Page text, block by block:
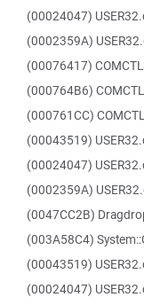
(00024047)
(0002359A)
(00076417)
(000764B6)
(000761CC)
(00043519)
(00024047)
(0002359A)
(0047CC2B)
(003A58C4)
(00043519)
(00024047)